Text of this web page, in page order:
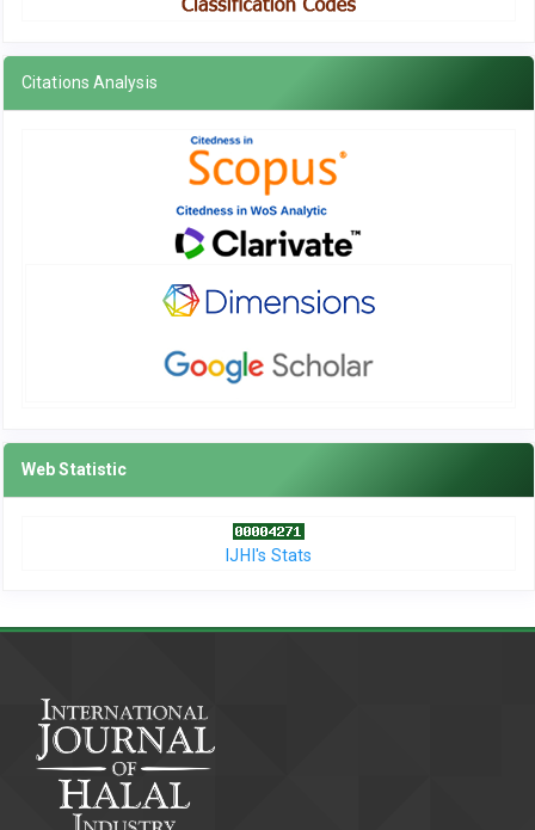
Citations Analysis
Web Statistic
IJHI's Stats